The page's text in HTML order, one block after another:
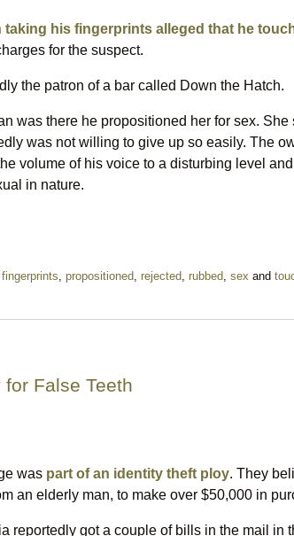
his fingerprints alleged that he
for the suspect.
the patron of a bar called Down the Hatch.
was there he propositioned her for sex. She
was not willing to give up so easily. The
volume of his voice to a disturbing level and
in nature.
fingerprints, propositioned, rejected, rubbed, sex and
False Teeth
was part of an identity theft ploy. They
an elderly man, to make over $50,000 in
reportedly got a couple of bills in the mail in